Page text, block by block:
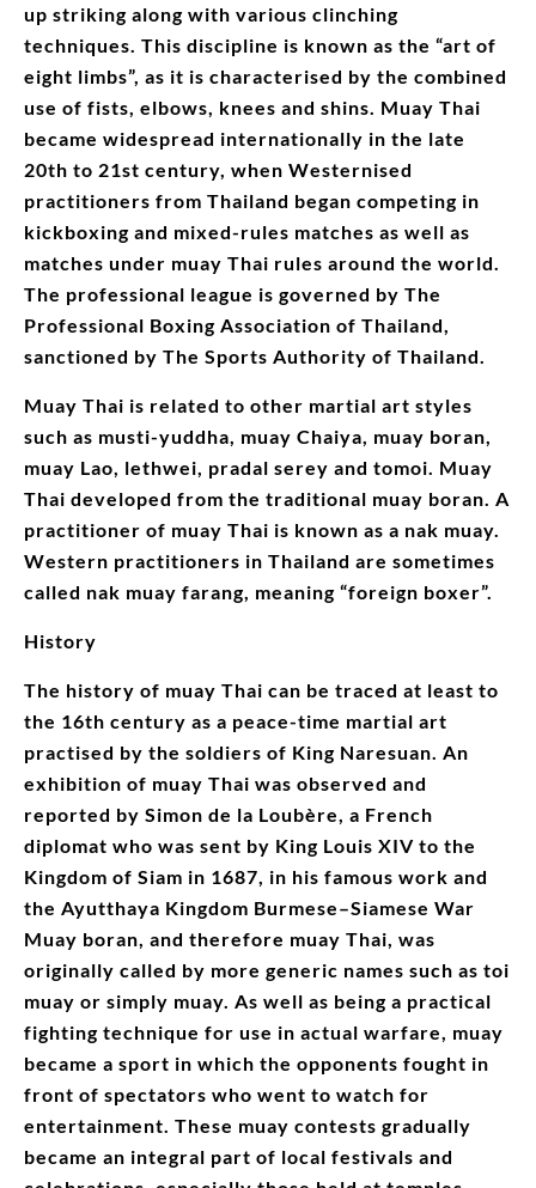
up striking along with various clinching
techniques. This discipline is known as the “art of
eight limbs”, as it is characterised by the combined
use of fists, elbows, knees and shins. Muay Thai
became widespread internationally in the late
20th to 21st century, when Westernised
practitioners from Thailand began competing in
kickboxing and mixed-rules matches as well as
matches under muay Thai rules around the world.
The professional league is governed by The
Professional Boxing Association of Thailand,
sanctioned by The Sports Authority of Thailand.
Muay Thai is related to other martial art styles
such as musti-yuddha, muay Chaiya, muay boran,
muay Lao, lethwei, pradal serey and tomoi. Muay
Thai developed from the traditional muay boran. A
practitioner of muay Thai is known as a nak muay.
Western practitioners in Thailand are sometimes
called nak muay farang, meaning “foreign boxer”.
History
The history of muay Thai can be traced at least to
the 16th century as a peace-time martial art
practised by the soldiers of King Naresuan. An
exhibition of muay Thai was observed and
reported by Simon de la Loubère, a French
diplomat who was sent by King Louis XIV to the
Kingdom of Siam in 1687, in his famous work and
the Ayutthaya Kingdom Burmese–Siamese War
Muay boran, and therefore muay Thai, was
originally called by more generic names such as toi
muay or simply muay. As well as being a practical
fighting technique for use in actual warfare, muay
became a sport in which the opponents fought in
front of spectators who went to watch for
entertainment. These muay contests gradually
became an integral part of local festivals and